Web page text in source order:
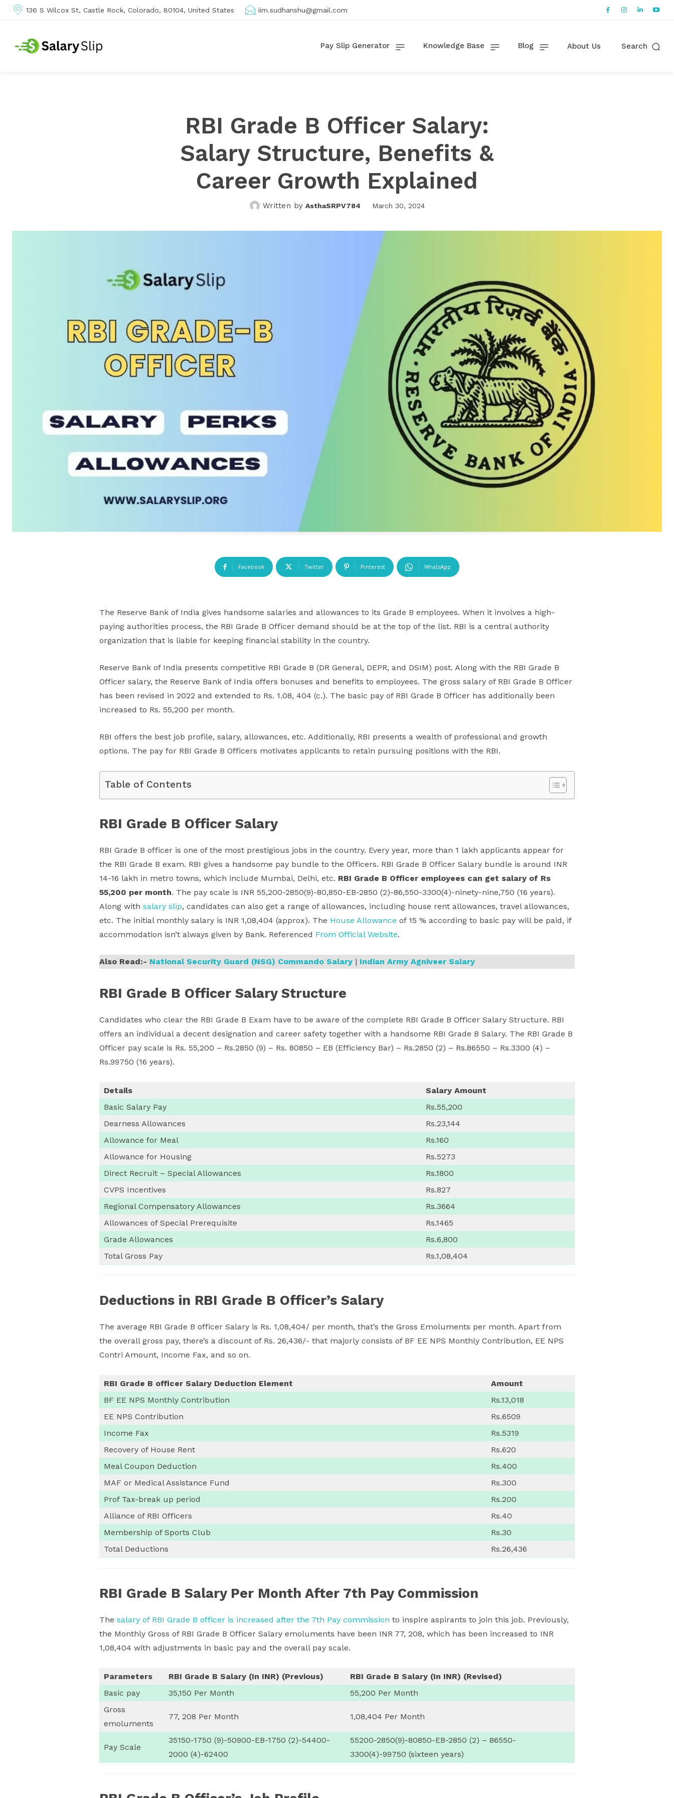
136 S Wilcox St, Castle Rock, Colorado, 80104, United States iim.sudhanshu@gmail.com
Pay Slip Generator Knowledge Base Blog About Us Search
RBI Grade B Officer Salary:
Salary Structure, Benefits &
Career Growth Explained
Written by AsthaSRPV784 March 30, 2024
Facebook Twitter Pinterest WhatsApp
The Reserve Bank of India gives handsome salaries and allowances to its Grade B employees. When it involves a high-
paying authorities process, the RBI Grade B Officer demand should be at the top of the list. RBI is a central authority
organization that is liable for keeping financial stability in the country.
Reserve Bank of India presents competitive RBI Grade B (DR General, DEPR, and DSIM) post. Along with the RBI Grade B
Officer salary, the Reserve Bank of India offers bonuses and benefits to employees. The gross salary of RBI Grade B Officer
has been revised in 2022 and extended to Rs. 1.08, 404 (c.). The basic pay of RBI Grade B Officer has additionally been
increased to Rs. 55,200 per month.
RBI offers the best job profile, salary, allowances, etc. Additionally, RBI presents a wealth of professional and growth
options. The pay for RBI Grade B Officers motivates applicants to retain pursuing positions with the RBI.
Table of Contents
RBI Grade B Officer Salary
RBI Grade B officer is one of the most prestigious jobs in the country. Every year, more than 1 lakh applicants appear for
the RBI Grade B exam. RBI gives a handsome pay bundle to the Officers. RBI Grade B Officer Salary bundle is around INR
14-16 lakh in metro towns, which include Mumbai, Delhi, etc. RBI Grade B Officer employees can get salary of Rs
55,200 per month. The pay scale is INR 55,200-2850(9)-80,850-EB-2850 (2)-86,550-3300(4)-ninety-nine,750 (16 years).
Along with salary slip, candidates can also get a range of allowances, including house rent allowances, travel allowances,
etc. The initial monthly salary is INR 1,08,404 (approx). The House Allowance of 15 % according to basic pay will be paid, if
accommodation isn’t always given by Bank. Referenced From Official Website.
Also Read:- National Security Guard (NSG) Commando Salary | Indian Army Agniveer Salary
RBI Grade B Officer Salary Structure
Candidates who clear the RBI Grade B Exam have to be aware of the complete RBI Grade B Officer Salary Structure. RBI
offers an individual a decent designation and career safety together with a handsome RBI Grade B Salary. The RBI Grade B
Officer pay scale is Rs. 55,200 – Rs.2850 (9) – Rs. 80850 – EB (Efficiency Bar) – Rs.2850 (2) – Rs.86550 – Rs.3300 (4) –
Rs.99750 (16 years).
Details
Salary Amount
Basic Salary Pay
Rs.55,200
Dearness Allowances
Rs.23,144
Allowance for Meal
Rs.160
Allowance for Housing
Rs.5273
Direct Recruit – Special Allowances
Rs.1800
CVPS Incentives
Rs.827
Regional Compensatory Allowances
Rs.3664
Allowances of Special Prerequisite
Rs.1465
Grade Allowances
Rs.6,800
Total Gross Pay
Rs.1,08,404
Deductions in RBI Grade B Officer’s Salary
The average RBI Grade B officer Salary is Rs. 1,08,404/ per month, that’s the Gross Emoluments per month. Apart from
the overall gross pay, there’s a discount of Rs. 26,436/- that majorly consists of BF EE NPS Monthly Contribution, EE NPS
Contri Amount, Income Fax, and so on.
RBI Grade B officer Salary Deduction Element
Amount
BF EE NPS Monthly Contribution
Rs.13,018
EE NPS Contribution
Rs.6509
Income Fax
Rs.5319
Recovery of House Rent
Rs.620
Meal Coupon Deduction
Rs.400
MAF or Medical Assistance Fund
Rs.300
Prof Tax-break up period
Rs.200
Alliance of RBI Officers
Rs.40
Membership of Sports Club
Rs.30
Total Deductions
Rs.26,436
RBI Grade B Salary Per Month After 7th Pay Commission
The salary of RBI Grade B officer is increased after the 7th Pay commission to inspire aspirants to join this job. Previously,
the Monthly Gross of RBI Grade B Officer Salary emoluments have been INR 77, 208, which has been increased to INR
1,08,404 with adjustments in basic pay and the overall pay scale.
Parameters RBI Grade B Salary (In INR) (Previous)
RBI Grade B Salary (In INR) (Revised)
Basic pay
35,150 Per Month
55,200 Per Month
Gross
emoluments
77, 208 Per Month 1,08,404 Per Month
Pay Scale
35150-1750 (9)-50900-EB-1750 (2)-54400-
2000 (4)-62400
55200-2850(9)-80850-EB-2850 (2) – 86550-
3300(4)-99750 (sixteen years)